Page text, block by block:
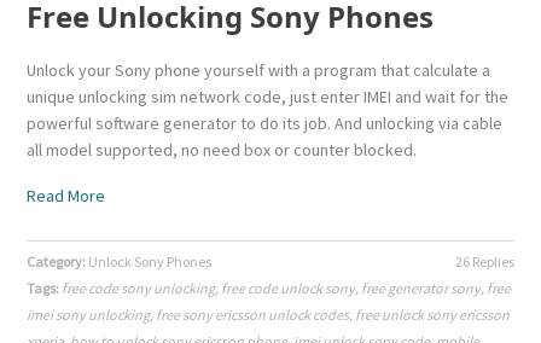
Free Unlocking Sony Phones
Unlock your Sony phone yourself with a program that calculate a
unique unlocking sim network code, just enter IMEI and wait for the
powerful software generator to do its job. And unlocking via cable
all model supported, no need box or counter blocked.
Read More
26 Replies
Category: Unlock Sony Phones
Tags: free code sony unlocking, free code unlock sony, free generator sony, free
imei sony unlocking, free sony ericsson unlock codes, free unlock sony ericsson